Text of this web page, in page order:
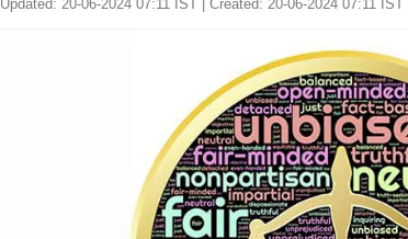
Updated: 20-06-2024 07:11 IST | Created: 20-06-2024 07:11 IST